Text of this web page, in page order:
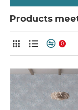
Products
0